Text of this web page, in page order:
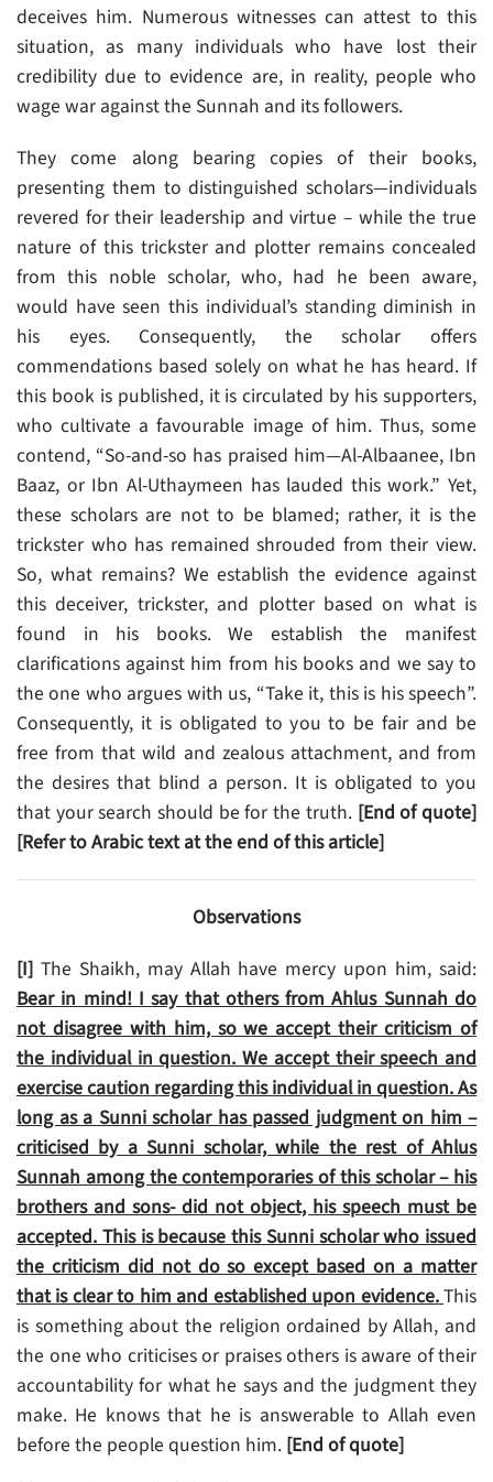
deceives him. Numerous witnesses can attest to this
situation, as many individuals who have lost their
credibility due to evidence are, in reality, people who
wage war against the Sunnah and its followers.
They come along bearing copies of their books,
presenting them to distinguished scholars—individuals
revered for their leadership and virtue – while the true
nature of this trickster and plotter remains concealed
from this noble scholar, who, had he been aware,
would have seen this individual’s standing diminish in
his eyes. Consequently, the scholar offers
commendations based solely on what he has heard. If
this book is published, it is circulated by his supporters,
who cultivate a favourable image of him. Thus, some
contend, “So-and-so has praised him—Al-Albaanee, Ibn
Baaz, or Ibn Al-Uthaymeen has lauded this work.” Yet,
these scholars are not to be blamed; rather, it is the
trickster who has remained shrouded from their view.
So, what remains? We establish the evidence against
this deceiver, trickster, and plotter based on what is
found in his books. We establish the manifest
clarifications against him from his books and we say to
the one who argues with us, “Take it, this is his speech”.
Consequently, it is obligated to you to be fair and be
free from that wild and zealous attachment, and from
the desires that blind a person. It is obligated to you
that your search should be for the truth. [End of quote]
[Refer to Arabic text at the end of this article]
Observations
[I] The Shaikh, may Allah have mercy upon him, said:
Bear in mind! I say that others from Ahlus Sunnah do
not disagree with him, so we accept their criticism of
the individual in question. We accept their speech and
exercise caution regarding this individual in question. As
long as a Sunni scholar has passed judgment on him –
criticised by a Sunni scholar, while the rest of Ahlus
Sunnah among the contemporaries of this scholar – his
brothers and sons- did not object, his speech must be
accepted. This is because this Sunni scholar who issued
the criticism did not do so except based on a matter
that is clear to him and established upon evidence.This
is something about the religion ordained by Allah, and
the one who criticises or praises others is aware of their
accountability for what he says and the judgment they
make. He knows that he is answerable to Allah even
before the people question him. [End of quote]